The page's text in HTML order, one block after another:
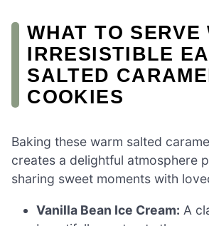
WHAT TO SERVE
IRRESISTIBLE
SALTED
COOKIES
Baking these warm salted
creates a delightful atmosphere
sharing sweet moments with
Vanilla Bean Ice Cream: A